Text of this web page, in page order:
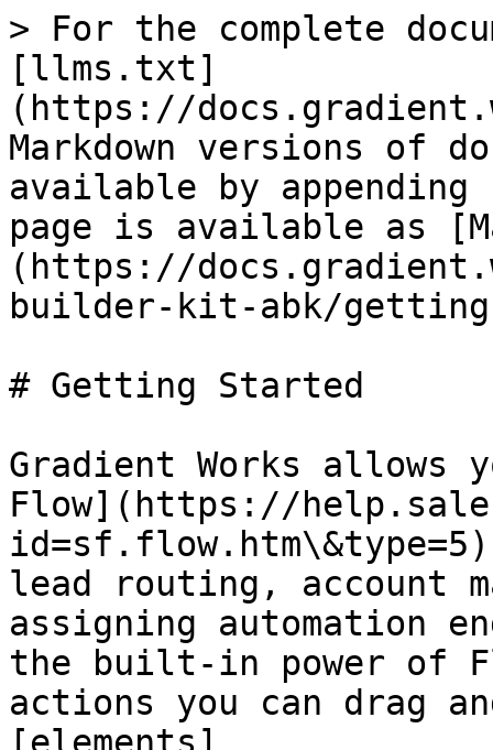
> For the complete
[llms.txt]
(https://
Markdown versions of
available by
page is available as
(https://
builder-kit-abk/
# Getting Started
Gradient Works allows
Flow](https://
lead routing, account
assigning automation
the built-in power of
actions you can drag